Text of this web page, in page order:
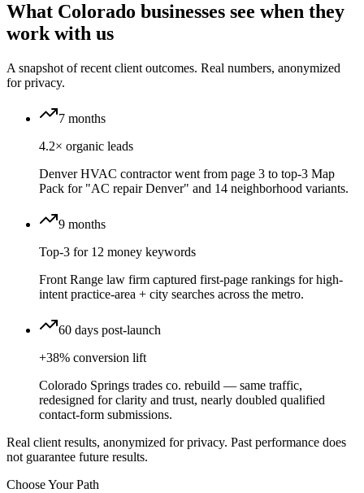
What Colorado businesses see when they
work with us
A snapshot of recent client outcomes. Real numbers, anonymized
for privacy.
7 months
4.2× organic leads
Denver HVAC contractor went from page 3 to top-3 Map
Pack for "AC repair Denver" and 14 neighborhood variants.
9 months
Top-3 for 12 money keywords
Front Range law firm captured first-page rankings for high-
intent practice-area + city searches across the metro.
60 days post-launch
+38% conversion lift
Colorado Springs trades co. rebuild — same traffic,
redesigned for clarity and trust, nearly doubled qualified
contact-form submissions.
Real client results, anonymized for privacy. Past performance does
not guarantee future results.
Choose Your Path